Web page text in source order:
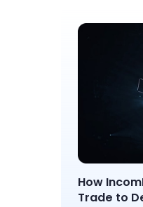
How
Trade to